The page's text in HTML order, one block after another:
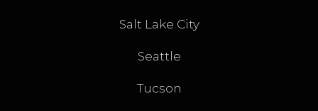
Salt Lake City
Seattle
Tucson